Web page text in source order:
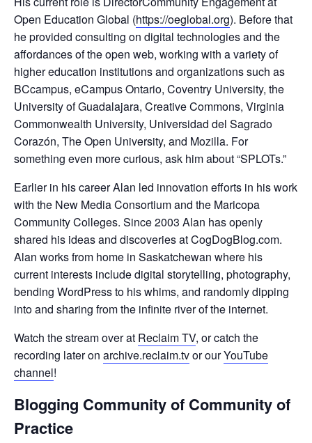
Open Education Global (https://oeglobal.org). Before that
he provided consulting on digital technologies and the
affordances of the open web, working with a variety of
higher education institutions and organizations such as
BCcampus, eCampus Ontario, Coventry University, the
University of Guadalajara, Creative Commons, Virginia
Commonwealth University, Universidad del Sagrado
Corazón, The Open University, and Mozilla. For
something even more curious, ask him about “SPLOTs.”
Earlier in his career Alan led innovation efforts in his work
with the New Media Consortium and the Maricopa
Community Colleges. Since 2003 Alan has openly
shared his ideas and discoveries at CogDogBlog.com.
Alan works from home in Saskatchewan where his
current interests include digital storytelling, photography,
bending WordPress to his whims, and randomly dipping
into and sharing from the infinite river of the internet.
Watch the stream over at Reclaim TV, or catch the
recording later on archive.reclaim.tvor ourYouTube
channel!
Blogging Community of Community of
Practice